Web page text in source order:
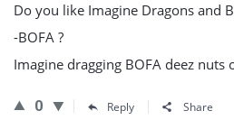
Do you like Imagine Dragons and
-BOFA ?
Imagine dragging BOFA deez nuts
0 Reply Share